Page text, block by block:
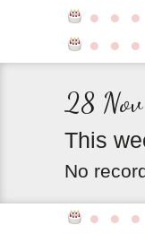
●
● ●
●
● ●
28
This
No
● ● ●